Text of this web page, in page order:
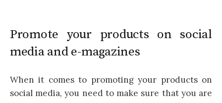
Promote your products on social
media and e-magazines
When it comes to promoting your products on
social media, you need to make sure that you are